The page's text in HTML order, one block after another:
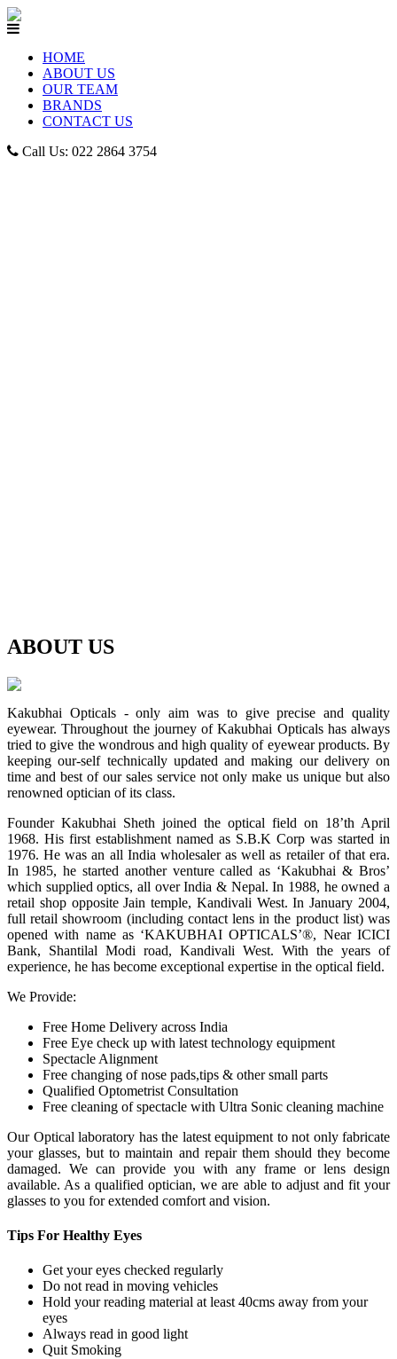
HOME
ABOUT US
OUR TEAM
BRANDS
CONTACT US
Call Us: 022 2864 3754
ABOUT US
Kakubhai Opticals - only aim was to give precise and quality
eyewear. Throughout the journey of Kakubhai Opticals has always
tried to give the wondrous and high quality of eyewear products. By
keeping our-self technically updated and making our delivery on
time and best of our sales service not only make us unique but also
renowned optician of its class.
Founder Kakubhai Sheth joined the optical field on 18’th April
1968. His first establishment named as S.B.K Corp was started in
1976. He was an all India wholesaler as well as retailer of that era.
In 1985, he started another venture called as ‘Kakubhai & Bros’
which supplied optics, all over India & Nepal. In 1988, he owned a
retail shop opposite Jain temple, Kandivali West. In January 2004,
full retail showroom (including contact lens in the product list) was
opened with name as ‘KAKUBHAI OPTICALS’®, Near ICICI
Bank, Shantilal Modi road, Kandivali West. With the years of
experience, he has become exceptional expertise in the optical field.
We Provide:
Free Home Delivery across India
Free Eye check up with latest technology equipment
Spectacle Alignment
Free changing of nose pads,tips & other small parts
Qualified Optometrist Consultation
Free cleaning of spectacle with Ultra Sonic cleaning machine
Our Optical laboratory has the latest equipment to not only fabricate
your glasses, but to maintain and repair them should they become
damaged. We can provide you with any frame or lens design
available. As a qualified optician, we are able to adjust and fit your
glasses to you for extended comfort and vision.
Tips For Healthy Eyes
Get your eyes checked regularly
Do not read in moving vehicles
Hold your reading material at least 40cms away from your
eyes
Always read in good light
Quit Smoking